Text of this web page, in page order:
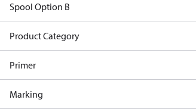
Spool Option B
Product Category
Primer
Marking